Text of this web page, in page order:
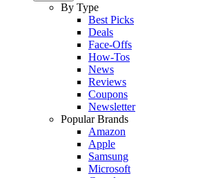
By Type
Best Picks
Deals
Face-Offs
How-Tos
News
Reviews
Coupons
Newsletter
Popular Brands
Amazon
Apple
Samsung
Microsoft